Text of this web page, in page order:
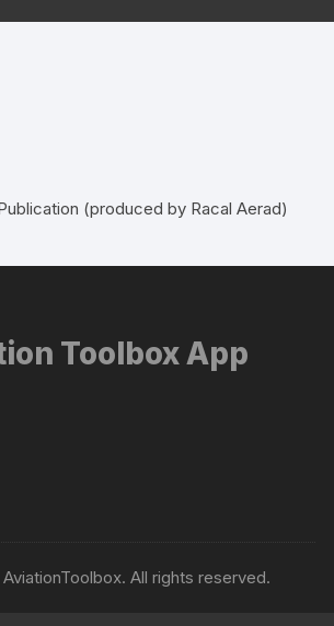
(produced by Racal Aerad)
Toolbox App
All rights reserved.